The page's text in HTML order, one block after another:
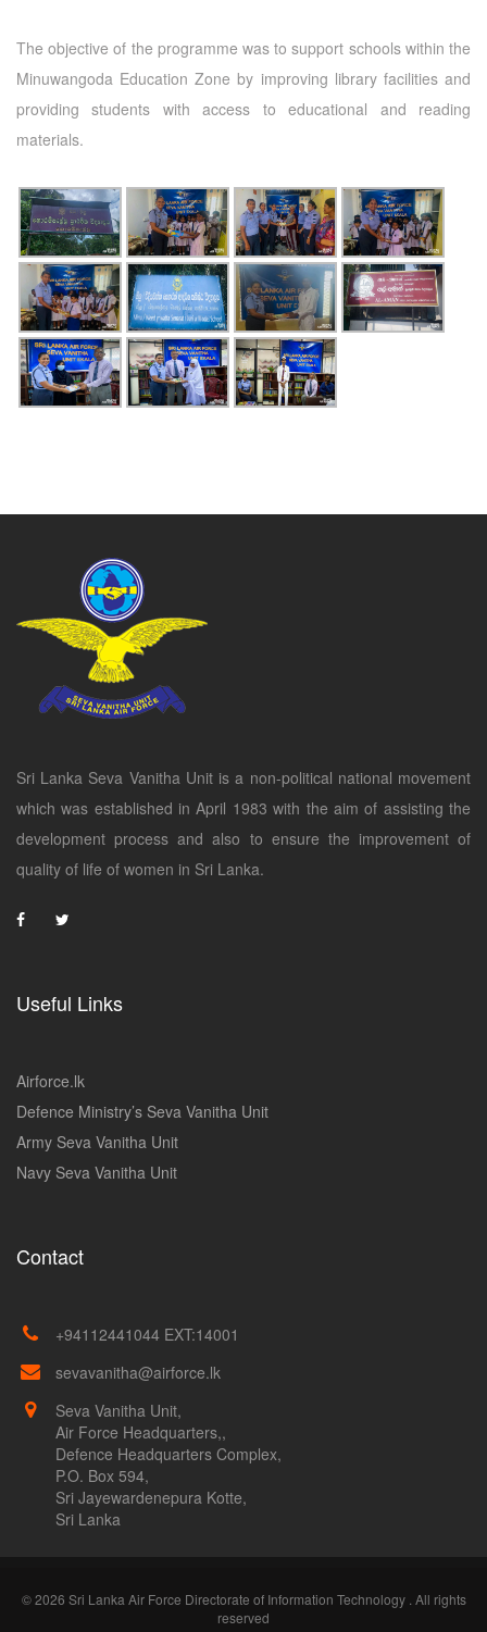
The objective of the programme was to support schools within the
Minuwangoda Education Zone by improving library facilities and
providing students with access to educational and reading
materials.
Sri Lanka Seva Vanitha Unit is a non-political national movement
which was established in April 1983 with the aim of assisting the
development process and also to ensure the improvement of
quality of life of women in Sri Lanka.
Useful Links
Airforce.lk
Defence Ministry’s Seva Vanitha Unit
Army Seva Vanitha Unit
Navy Seva Vanitha Unit
Contact
+94112441044 EXT:14001
sevavanitha@airforce.lk
Seva Vanitha Unit,
Air Force Headquarters,,
Defence Headquarters Complex,
P.O. Box 594,
Sri Jayewardenepura Kotte,
Sri Lanka
© 2026 Sri Lanka Air Force Directorate of Information Technology . All rights
reserved